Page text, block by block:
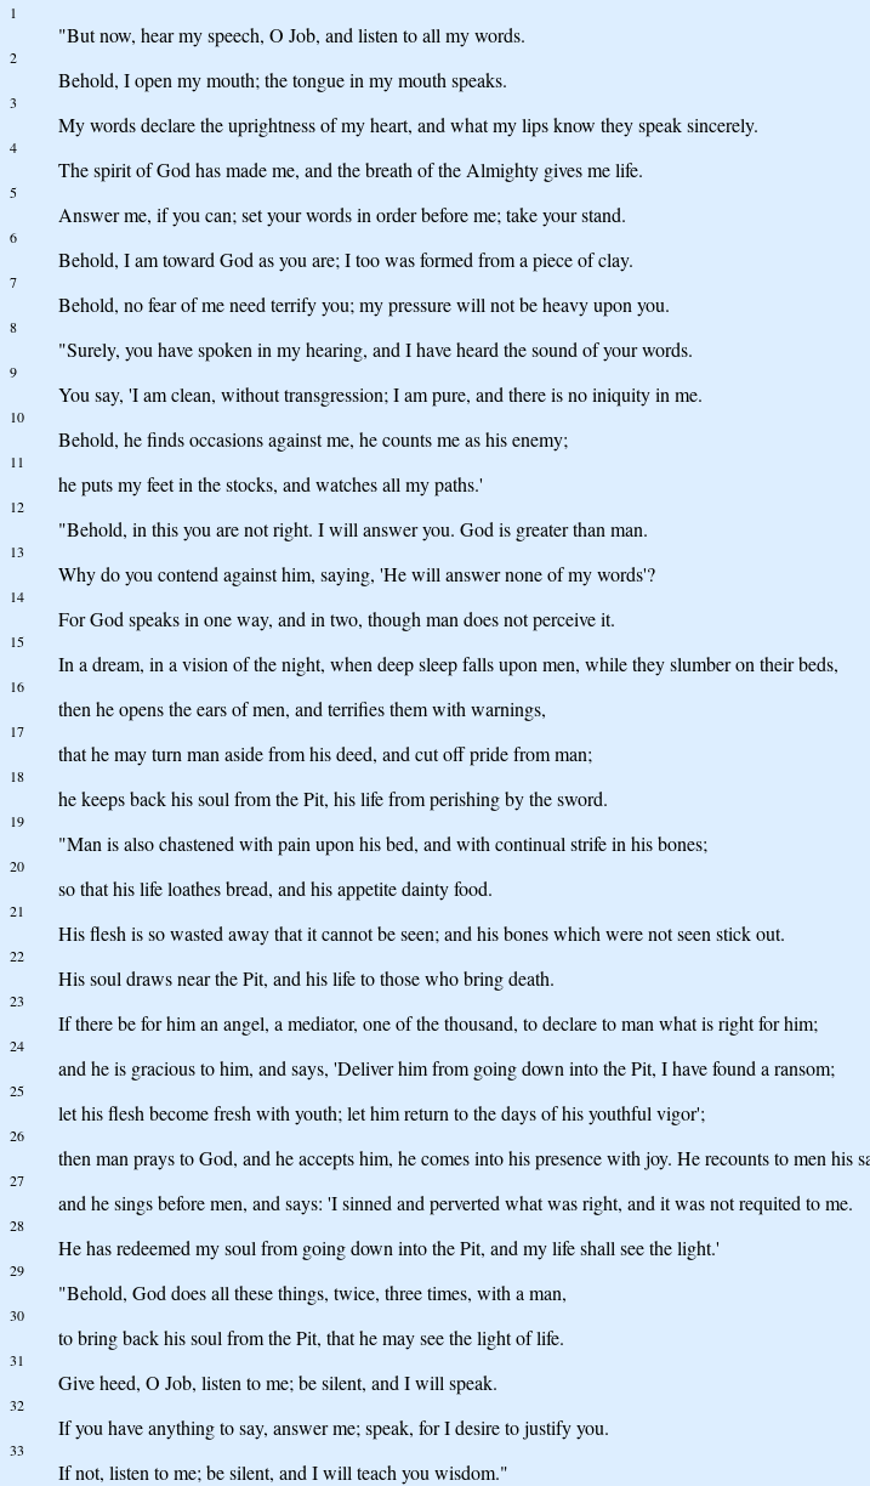
1
"But now, hear my speech, O Job, and listen to all my words.
2
Behold, I open my mouth; the tongue in my mouth speaks.
3
My words declare the uprightness of my heart, and what my lips know they speak sincerely.
4
The spirit of God has made me, and the breath of the Almighty gives me life.
5
Answer me, if you can; set your words in order before me; take your stand.
6
Behold, I am toward God as you are; I too was formed from a piece of clay.
7
Behold, no fear of me need terrify you; my pressure will not be heavy upon you.
8
"Surely, you have spoken in my hearing, and I have heard the sound of your words.
9
You say, 'I am clean, without transgression; I am pure, and there is no iniquity in me.
10
Behold, he finds occasions against me, he counts me as his enemy;
11
he puts my feet in the stocks, and watches all my paths.'
12
"Behold, in this you are not right. I will answer you. God is greater than man.
13
Why do you contend against him, saying, 'He will answer none of my words'?
14
For God speaks in one way, and in two, though man does not perceive it.
15
In a dream, in a vision of the night, when deep sleep falls upon men, while they slumber on their beds,
16
then he opens the ears of men, and terrifies them with warnings,
17
that he may turn man aside from his deed, and cut off pride from man;
18
he keeps back his soul from the Pit, his life from perishing by the sword.
19
"Man is also chastened with pain upon his bed, and with continual strife in his bones;
20
so that his life loathes bread, and his appetite dainty food.
21
His flesh is so wasted away that it cannot be seen; and his bones which were not seen stick out.
22
His soul draws near the Pit, and his life to those who bring death.
23
If there be for him an angel, a mediator, one of the thousand, to declare to man what is right for him;
24
and he is gracious to him, and says, 'Deliver him from going down into the Pit, I have found a ransom;
25
let his flesh become fresh with youth; let him return to the days of his youthful vigor';
26
then man prays to God, and he accepts him, he comes into his presence with joy. He recounts to men his
27
and he sings before men, and says: 'I sinned and perverted what was right, and it was not requited to me.
28
He has redeemed my soul from going down into the Pit, and my life shall see the light.'
29
"Behold, God does all these things, twice, three times, with a man,
30
to bring back his soul from the Pit, that he may see the light of life.
31
Give heed, O Job, listen to me; be silent, and I will speak.
32
If you have anything to say, answer me; speak, for I desire to justify you.
33
If not, listen to me; be silent, and I will teach you wisdom."